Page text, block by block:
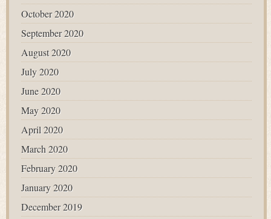
October 2020
September 2020
August 2020
July 2020
June 2020
May 2020
April 2020
March 2020
February 2020
January 2020
December 2019